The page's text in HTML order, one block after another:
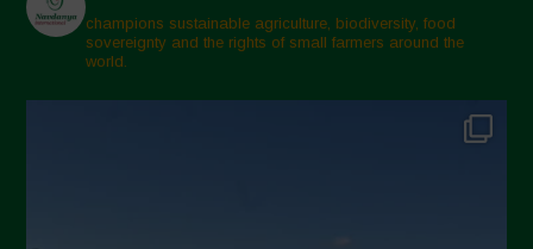
February 2025
November 2024
October 2024
champions sustainable agriculture, biodiversity, food
sovereignty and the rights of small farmers around the
world.